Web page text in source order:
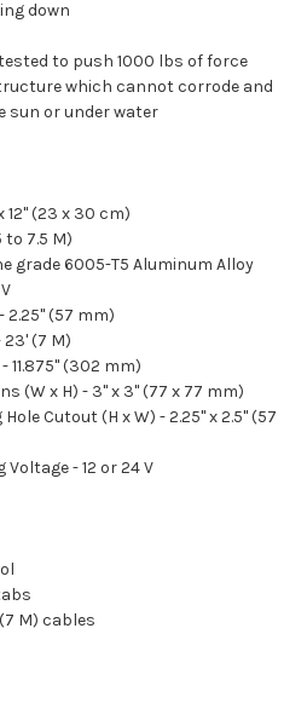
down
to push 1000 lbs of force
which cannot corrode and
sun or under water
12" (23 x 30 cm)
to 7.5 M)
grade 6005-T5 Aluminum Alloy
(57 mm)
(7 M)
(302 mm)
(W x H) - 3" x 3" (77 x 77 mm)
Cutout (H x W) - 2.25" x 2.5" (57
- 12 or 24 V
M) cables